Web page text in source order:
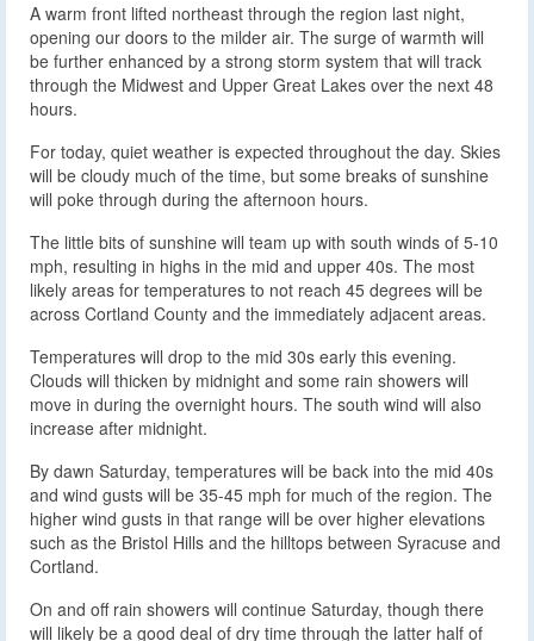
A warm front lifted northeast through the region last night,
opening our doors to the milder air. The surge of warmth will
be further enhanced by a strong storm system that will track
through the Midwest and Upper Great Lakes over the next 48
hours.
For today, quiet weather is expected throughout the day. Skies
will be cloudy much of the time, but some breaks of sunshine
will poke through during the afternoon hours.
The little bits of sunshine will team up with south winds of 5-10
mph, resulting in highs in the mid and upper 40s. The most
likely areas for temperatures to not reach 45 degrees will be
across Cortland County and the immediately adjacent areas.
Temperatures will drop to the mid 30s early this evening.
Clouds will thicken by midnight and some rain showers will
move in during the overnight hours. The south wind will also
increase after midnight.
By dawn Saturday, temperatures will be back into the mid 40s
and wind gusts will be 35-45 mph for much of the region. The
higher wind gusts in that range will be over higher elevations
such as the Bristol Hills and the hilltops between Syracuse and
Cortland.
On and off rain showers will continue Saturday, though there
will likely be a good deal of dry time through the latter half of